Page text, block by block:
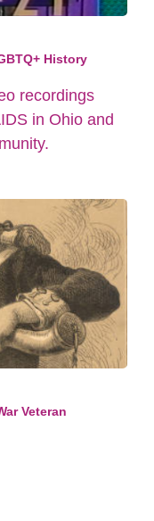
History
recordings
in Ohio and
Veteran